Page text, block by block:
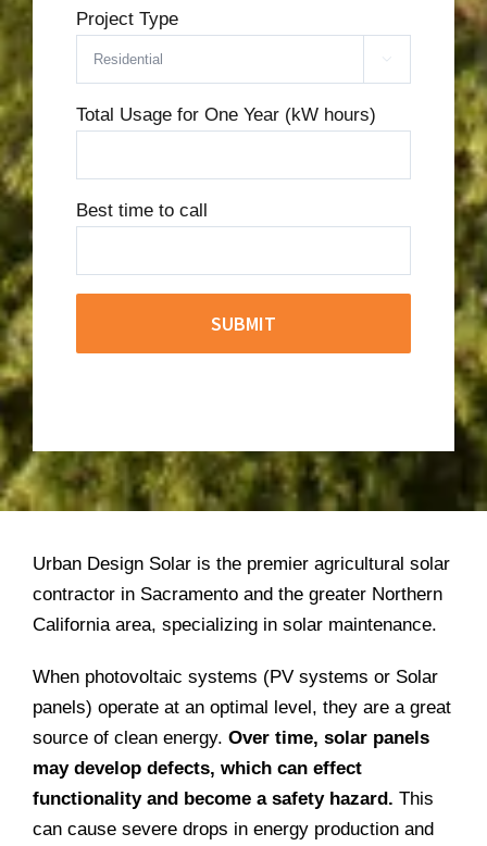
Project Type

Total Usage for One Year (kW hours)
Best time to call
Urban Design Solar is the premier agricultural solar
contractor in Sacramento and the greater Northern
California area, specializing in solar maintenance.
When photovoltaic systems (PV systems or Solar
panels) operate at an optimal level, they are a great
source of clean energy. Over time, solar panels
may develop defects, which can effect
functionality and become a safety hazard. This
can cause severe drops in energy production and